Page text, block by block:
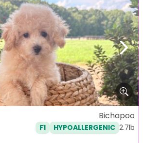
Next
Bichapoo
F1 HYPOALLERGENIC 2.7lb